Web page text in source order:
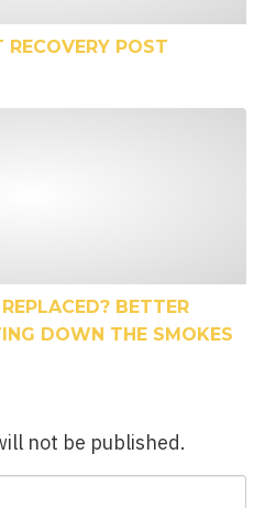
RECOVERY POST
BETTER
DOWN THE SMOKES
not be published.